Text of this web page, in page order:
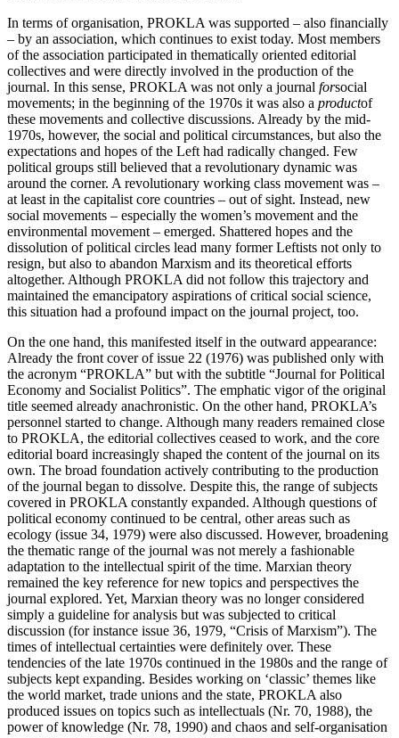
In terms of organisation, PROKLA was supported – also financially
– by an association, which continues to exist today. Most members
of the association participated in thematically oriented editorial
collectives and were directly involved in the production of the
journal. In this sense, PROKLA was not only a journal forsocial
movements; in the beginning of the 1970s it was also a productof
these movements and collective discussions. Already by the mid-
1970s, however, the social and political circumstances, but also the
expectations and hopes of the Left had radically changed. Few
political groups still believed that a revolutionary dynamic was
around the corner. A revolutionary working class movement was –
at least in the capitalist core countries – out of sight. Instead, new
social movements – especially the women’s movement and the
environmental movement – emerged. Shattered hopes and the
dissolution of political circles lead many former Leftists not only to
resign, but also to abandon Marxism and its theoretical efforts
altogether. Although PROKLA did not follow this trajectory and
maintained the emancipatory aspirations of critical social science,
this situation had a profound impact on the journal project, too.
On the one hand, this manifested itself in the outward appearance:
Already the front cover of issue 22 (1976) was published only with
the acronym “PROKLA” but with the subtitle “Journal for Political
Economy and Socialist Politics”. The emphatic vigor of the original
title seemed already anachronistic. On the other hand, PROKLA’s
personnel started to change. Although many readers remained close
to PROKLA, the editorial collectives ceased to work, and the core
editorial board increasingly shaped the content of the journal on its
own. The broad foundation actively contributing to the production
of the journal began to dissolve. Despite this, the range of subjects
covered in PROKLA constantly expanded. Although questions of
political economy continued to be central, other areas such as
ecology (issue 34, 1979) were also discussed. However, broadening
the thematic range of the journal was not merely a fashionable
adaptation to the intellectual spirit of the time. Marxian theory
remained the key reference for new topics and perspectives the
journal explored. Yet, Marxian theory was no longer considered
simply a guideline for analysis but was subjected to critical
discussion (for instance issue 36, 1979, “Crisis of Marxism”). The
times of intellectual certainties were definitely over. These
tendencies of the late 1970s continued in the 1980s and the range of
subjects kept expanding. Besides working on ‘classic’ themes like
the world market, trade unions and the state, PROKLA also
produced issues on topics such as intellectuals (Nr. 70, 1988), the
power of knowledge (Nr. 78, 1990) and chaos and self-organisation